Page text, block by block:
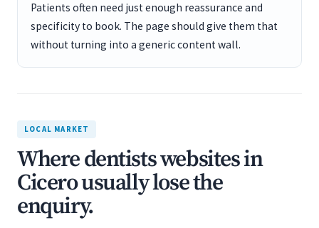
Patients often need just enough reassurance and
specificity to book. The page should give them that
without turning into a generic content wall.
LOCAL MARKET
Where dentists websites in
Cicero usually lose the
enquiry.